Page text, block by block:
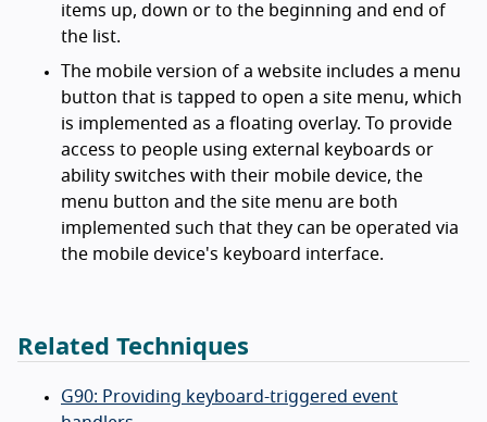
items up, down or to the beginning and end of
the list.
The mobile version of a website includes a menu
button that is tapped to open a site menu, which
is implemented as a floating overlay. To provide
access to people using external keyboards or
ability switches with their mobile device, the
menu button and the site menu are both
implemented such that they can be operated via
the mobile device's keyboard interface.
Related Techniques
G90: Providing keyboard-triggered event